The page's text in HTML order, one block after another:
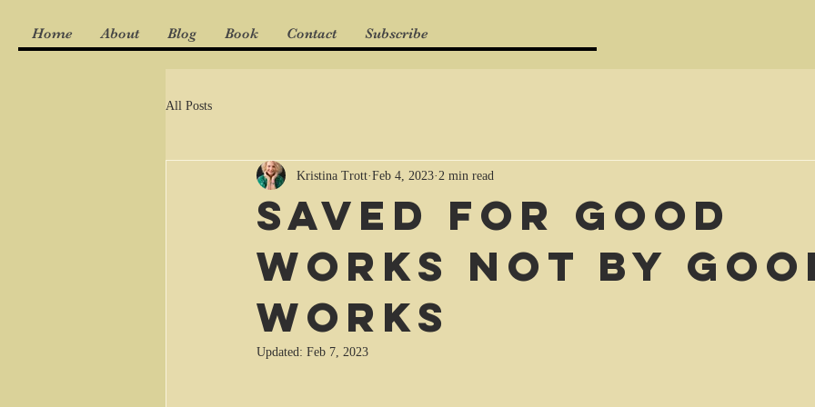
Home About Blog Book Contact Subscribe
All Posts
Saved for good
works not by
works
Kristina Trott Feb 4, 2023 2 min read
Updated: Feb 7, 2023